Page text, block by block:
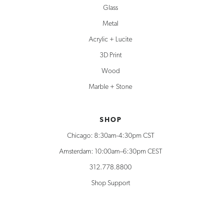
Glass
Metal
Acrylic + Lucite
3D Print
Wood
Marble + Stone
SHOP
Chicago: 8:30am-4:30pm CST
Amsterdam: 10:00am–6:30pm CEST
312.778.8800
Shop Support